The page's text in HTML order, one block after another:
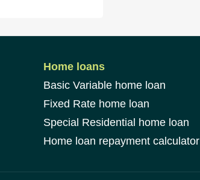
Home loans
Basic Variable home loan
Fixed Rate home loan
Special Residential home loan
Home loan repayment calculator